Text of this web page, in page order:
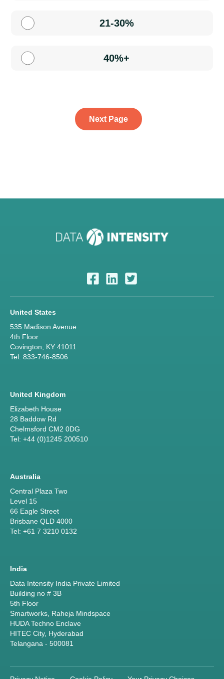
21-30%
40%+
United States
535 Madison Avenue
4th Floor
Covington, KY 41011
Tel: 833-746-8506
United Kingdom
Elizabeth House
28 Baddow Rd
Chelmsford CM2 0DG
Tel: +44 (0)1245 200510
Australia
Central Plaza Two
Level 15
66 Eagle Street
Brisbane QLD 4000
Tel: +61 7 3210 0132
India
Data Intensity India Private Limited
Building no # 3B
5th Floor
Smartworks, Raheja Mindspace
HUDA Techno Enclave
HITEC City, Hyderabad
Telangana - 500081